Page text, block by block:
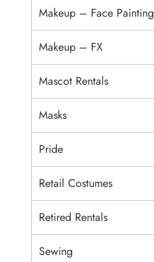
Makeup – Face Painting
Makeup – FX
Mascot Rentals
Masks
Pride
Retail Costumes
Retired Rentals
Sewing